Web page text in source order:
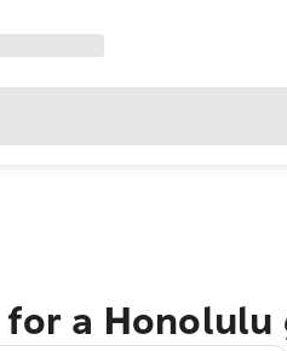
for a Honolulu